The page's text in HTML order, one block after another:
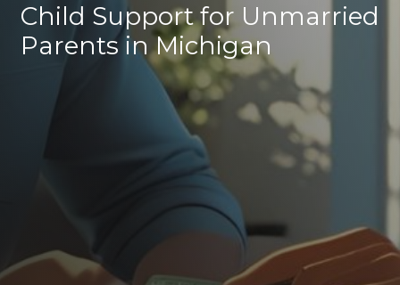
Child Support for Unmarried
Parents in Michigan